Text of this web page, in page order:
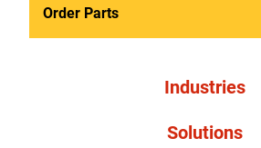
Order Parts
Industries
Solutions